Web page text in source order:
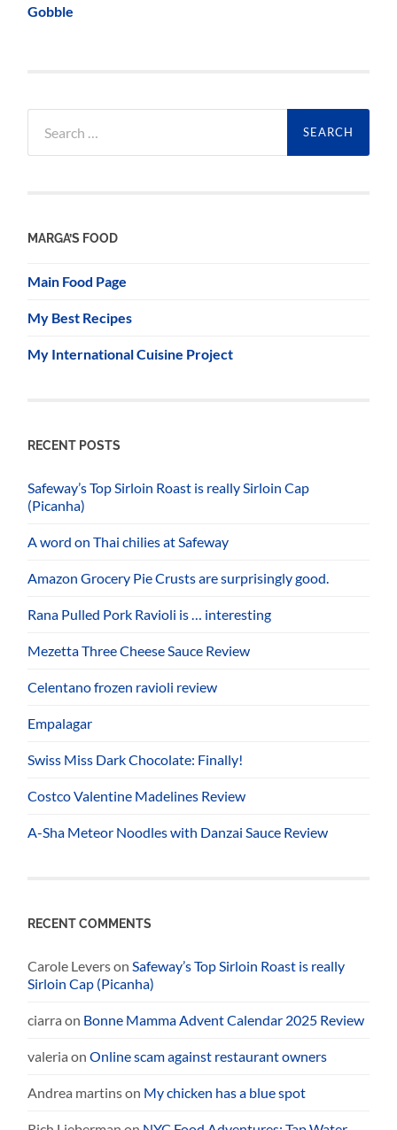
Gobble
for:
MARGA’S FOOD
Main Food Page
My Best Recipes
My International Cuisine Project
RECENT POSTS
Safeway’s Top Sirloin Roast is really Sirloin Cap
(Picanha)
A word on Thai chilies at Safeway
Amazon Grocery Pie Crusts are surprisingly good.
Rana Pulled Pork Ravioli is … interesting
Mezetta Three Cheese Sauce Review
Celentano frozen ravioli review
Empalagar
Swiss Miss Dark Chocolate: Finally!
Costco Valentine Madelines Review
A-Sha Meteor Noodles with Danzai Sauce Review
RECENT COMMENTS
Carole Leverson Safeway’s Top Sirloin Roast is really
Sirloin Cap (Picanha)
ciarra on Bonne Mamma Advent Calendar 2025 Review
valeria onOnline scam against restaurant owners
Andrea martinson My chicken has a blue spot